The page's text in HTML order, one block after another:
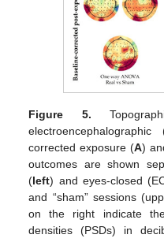
Figure 5.
corrected exposure (A)
outcomes are shown
(left) and eyes-closed
and “sham” sessions
on the right indicate
densities (PSDs) in